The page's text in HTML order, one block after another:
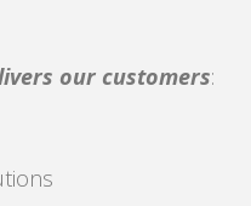
our customers: